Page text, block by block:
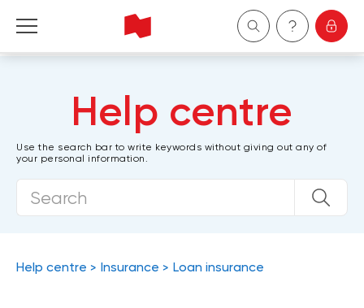
Wealth Management
Help centre
Use the search bar to write keywords without giving out any of
your personal information.
Help centre Insurance Loan insurance